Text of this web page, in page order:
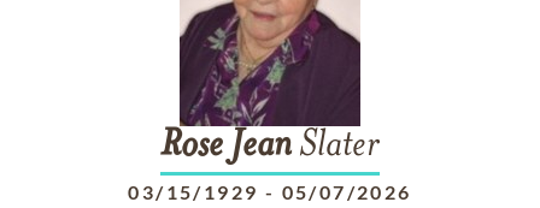
Rose Jean Slater
03/15/1929 - 05/07/2026